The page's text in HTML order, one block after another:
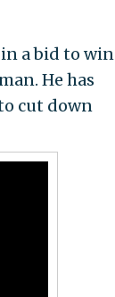
a bid to win
He has
cut down